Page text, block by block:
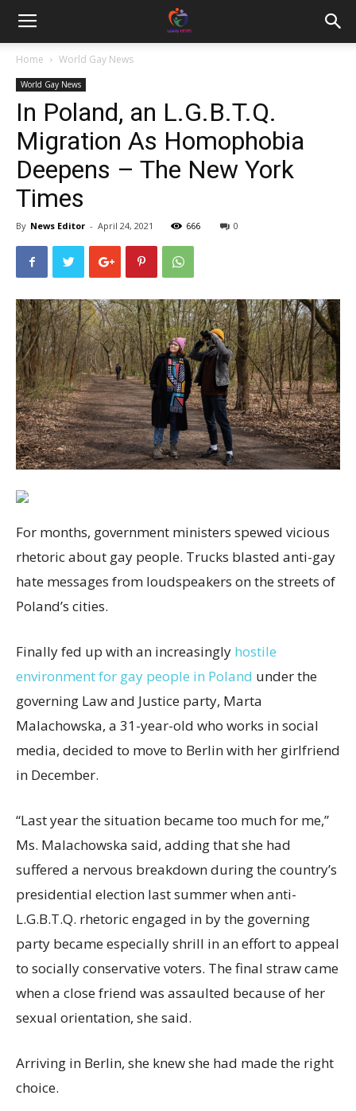
Home World Gay News
World Gay News
In Poland, an L.G.B.T.Q.
Migration As Homophobia
Deepens – The New York
Times
By News Editor - April 24, 2021 666 0
For months, government ministers spewed vicious
rhetoric about gay people. Trucks blasted anti-gay
hate messages from loudspeakers on the streets of
Poland’s cities.
Finally fed up with an increasingly hostile
environment for gay people in Poland under the
governing Law and Justice party, Marta
Malachowska, a 31-year-old who works in social
media, decided to move to Berlin with her girlfriend
in December.
“Last year the situation became too much for me,”
Ms. Malachowska said, adding that she had
suffered a nervous breakdown during the country’s
presidential election last summer when anti-
L.G.B.T.Q. rhetoric engaged in by the governing
party became especially shrill in an effort to appeal
to socially conservative voters. The final straw came
when a close friend was assaulted because of her
sexual orientation, she said.
Arriving in Berlin, she knew she had made the right
choice.